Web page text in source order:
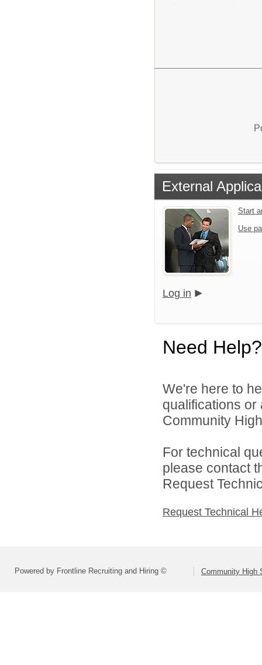
External
Start
Use
Log in
Need Help?
We're here to
qualifications
Community
For technical
please contact
Request
Request Technical
Powered by Frontline Recruiting and Hiring © Community High